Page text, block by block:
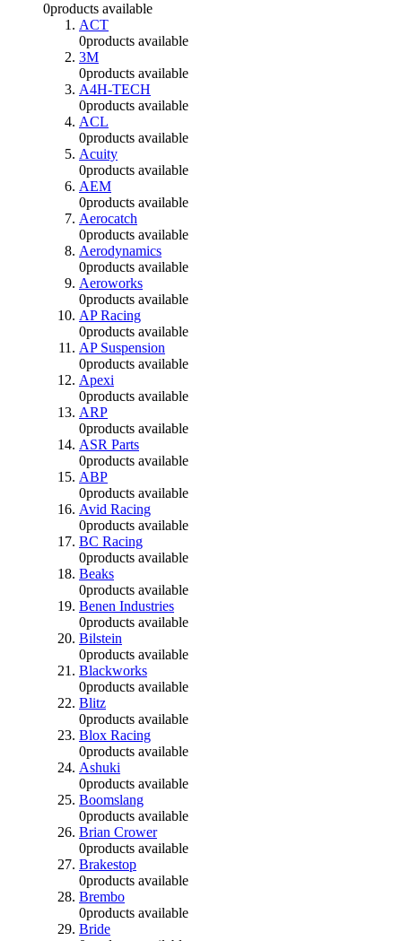
0products available
ACT
0products available
3M
0products available
A4H-TECH
0products available
ACL
0products available
Acuity
0products available
AEM
0products available
Aerocatch
0products available
Aerodynamics
0products available
Aeroworks
0products available
AP Racing
0products available
AP Suspension
0products available
Apexi
0products available
ARP
0products available
ASR Parts
0products available
ABP
0products available
Avid Racing
0products available
BC Racing
0products available
Beaks
0products available
Benen Industries
0products available
Bilstein
0products available
Blackworks
0products available
Blitz
0products available
Blox Racing
0products available
Ashuki
0products available
Boomslang
0products available
Brian Crower
0products available
Brakestop
0products available
Brembo
0products available
Bride